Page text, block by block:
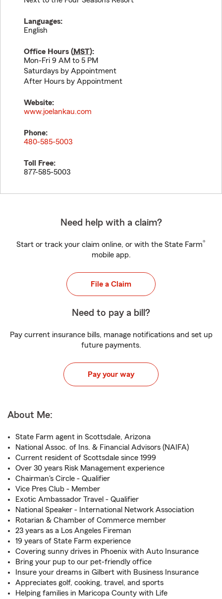
Languages:
English
Office Hours (MST):
Mon-Fri 9 AM to 5 PM
Saturdays by Appointment
After Hours by Appointment
Website:
www.joelankau.com
Phone:
480-585-5003
Toll Free:
877-585-5003
Need help with a claim?
Start or track your claim online, or with the State Farm®
mobile app.
File a Claim
Need to pay a bill?
Pay current insurance bills, manage notifications and set up
future payments.
Pay your way
About Me:
State Farm agent in Scottsdale, Arizona
National Assoc. of Ins. & Financial Advisors (NAIFA)
Current resident of Scottsdale since 1999
Over 30 years Risk Management experience
Chairman's Circle - Qualifier
Vice Pres Club - Member
Exotic Ambassador Travel - Qualifier
National Speaker - International Network Association
Rotarian & Chamber of Commerce member
23 years as a Los Angeles Fireman
19 years of State Farm experience
Covering sunny drives in Phoenix with Auto Insurance
Bring your pup to our pet-friendly office
Insure your dreams in Gilbert with Business Insurance
Appreciates golf, cooking, travel, and sports
Helping families in Maricopa County with Life